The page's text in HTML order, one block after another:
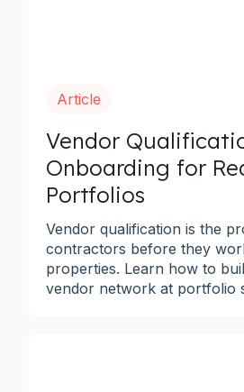
Article
Vendor
Onboarding for
Portfolios
Vendor qualification is the
contractors before they
properties. Learn how to
vendor network at portfolio